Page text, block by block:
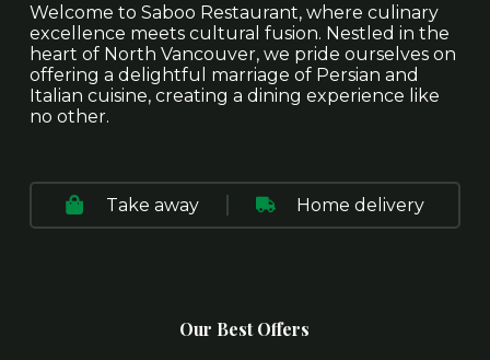
Welcome to Saboo Restaurant, where culinary
excellence meets cultural fusion. Nestled in the
heart of North Vancouver, we pride ourselves on
offering a delightful marriage of Persian and
Italian cuisine, creating a dining experience like
no other.
Take away Home delivery
Our Best Offers